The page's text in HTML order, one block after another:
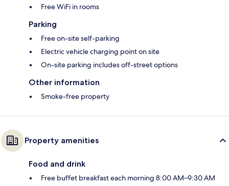
Free WiFi in rooms
Parking
Free on-site self-parking
Electric vehicle charging point on site
On-site parking includes off-street options
Other information
Smoke-free property
Property amenities
Food and drink
Free buffet breakfast each morning 8:00 AM–9:30 AM